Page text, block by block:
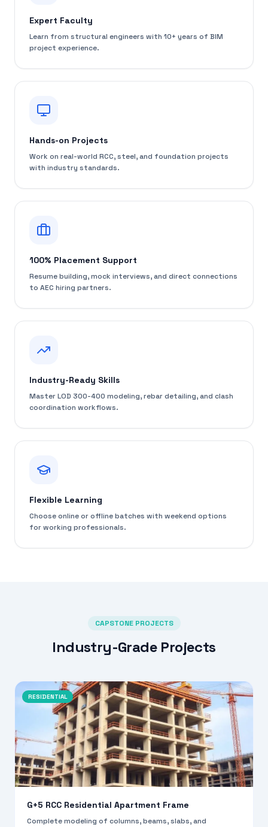
Expert Faculty
Learn from structural engineers with 10+ years of BIM
project experience.
Hands-on Projects
Work on real-world RCC, steel, and foundation projects
with industry standards.
100% Placement Support
Resume building, mock interviews, and direct connections
to AEC hiring partners.
Industry-Ready Skills
Master LOD 300-400 modeling, rebar detailing, and clash
coordination workflows.
Flexible Learning
Choose online or offline batches with weekend options
for working professionals.
CAPSTONE PROJECTS
Industry-Grade Projects
RESIDENTIAL
G+5 RCC Residential Apartment Frame
Complete modeling of columns, beams, slabs, and